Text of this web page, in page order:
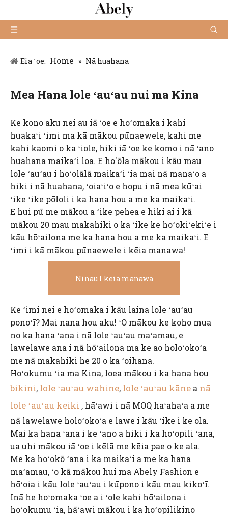
Eia ʻoe: Home » Nā huahana
Mea Hana lole ʻauʻau nui ma Kina
Ke kono aku nei au iā ʻoe e hoʻomaka i kahi
huakaʻi ʻimi ma kā mākou pūnaewele, kahi me
kahi kaomi o ka ʻiole, hiki iā ʻoe ke komo i nā ʻano
huahana maikaʻi loa. E ho'ōla mākou i kāu mau
lole ʻauʻau i hoʻolālā maikaʻi ʻia mai nā manaʻo a
hiki i nā huahana, ʻoiaʻiʻo e hopu i nā mea kūʻai
ʻike ʻike pōloli i ka hana hou a me ka maikaʻi.
E hui pū me mākou a ʻike pehea e hiki ai i kā
mākou 20 mau makahiki o ka ʻike ke hoʻokiʻekiʻe i
kāu hōʻailona me ka hana hou a me ka maikaʻi. E
ʻimi i kā mākou pūnaewele i kēia manawa!
Ninau I keia manawa
Ke ʻimi nei e hoʻomaka i kāu laina lole ʻauʻau
ponoʻī? Mai nana hou aku! ʻO mākou ke koho mua
no ka hana ʻana i nā lole ʻauʻau maʻamau, e
lawelawe ana i nā hōʻailona ma ke ao holoʻokoʻa
me nā makahiki he 20 o ka ʻoihana.
Hoʻokumu ʻia ma Kina, loea mākou i ka hana hou
bikini, lole ʻauʻau wahine, lole ʻauʻau kāne a nā
lole ʻauʻau keiki , hāʻawi i nā MOQ haʻahaʻa a me
nā lawelawe holoʻokoʻa e lawe i kāu ʻike i ke ola.
Mai ka hana ʻana i ke ʻano a hiki i ka hoʻopili ʻana,
ua uhi mākou iā ʻoe i kēlā me kēia pae o ke ala.
Me ka hoʻokō ʻana i ka maikaʻi a me ka hana
maʻamau, ʻo kā mākou hui ma Abely Fashion e
hōʻoia i kāu lole ʻauʻau i kūpono i kāu mau kikoʻī.
Inā he hoʻomaka ʻoe a i ʻole kahi hōʻailona i
hoʻokumu ʻia, hāʻawi mākou i ka hoʻopilikino